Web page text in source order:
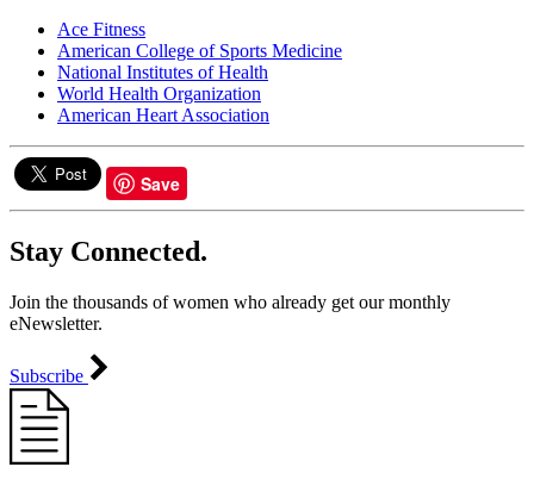
Ace Fitness
American College of Sports Medicine
National Institutes of Health
World Health Organization
American Heart Association
Save
Stay Connected.
Join the thousands of women who already get our monthly
eNewsletter.
Subscribe